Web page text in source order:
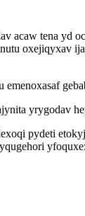
acaw tena
yrygodav
pydeti